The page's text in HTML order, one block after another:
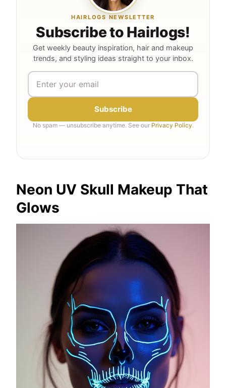
HAIRLOGS NEWSLETTER
Subscribe to Hairlogs!
Get weekly beauty inspiration, hair and makeup
trends, and styling ideas straight to your inbox.
Subscribe
No spam — unsubscribe anytime. See our Privacy Policy.
Neon UV Skull Makeup That
Glows